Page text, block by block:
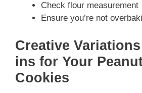
Check flour measurement
Ensure you’re not
Creative
ins for Your
Cookies